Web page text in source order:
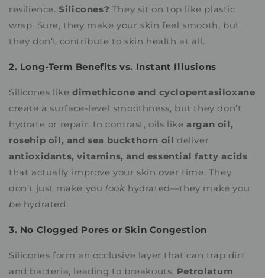
resilience.Silicones? They sit on top like plastic
wrap. Sure, they make your skin feel smooth, but
they don’t contribute to skin health at all.
2. Long-Term Benefits vs. Instant Illusions
Silicones like dimethicone and cyclopentasiloxane
create a surface-level smoothness, but they don’t
hydrate or repair. In contrast, oils likeargan oil,
rosehip oil, and sea buckthorn oil deliver
antioxidants, vitamins, and essential fatty acids
that actually improve your skin over time. They
don’t just make you look hydrated—they make you
be hydrated.
3. No Clogged Pores or Skin Congestion
Silicones form an occlusive layer that can trap dirt
and bacteria, leading to breakouts. Petrolatum